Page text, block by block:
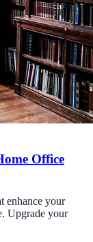
Office
enhance your
Upgrade your